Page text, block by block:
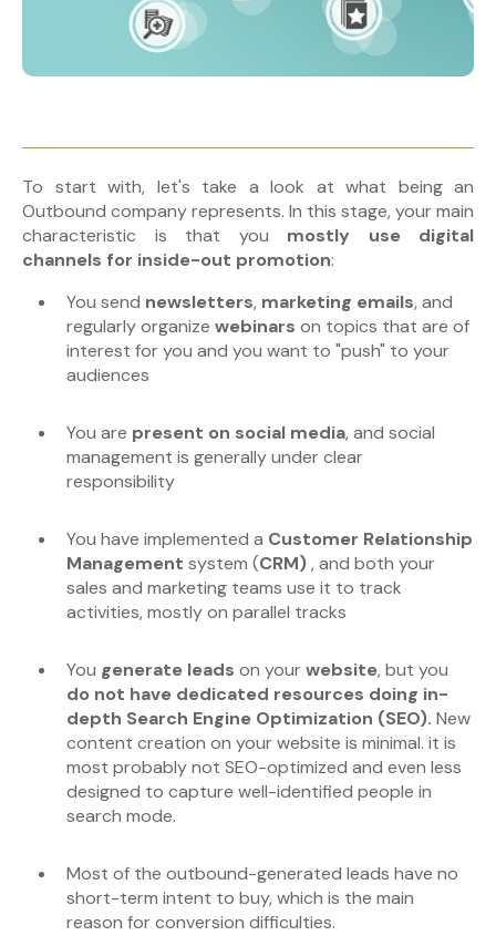
To start with, let's take a look at what being an
Outbound company represents. In this stage, your main
characteristic is that you mostly use digital
channels for inside-out promotion:
You send newsletters, marketing emails, and
regularly organize webinars on topics that are of
interest for you and you want to "push" to your
audiences
You are present on social media, and social
management is generally under clear
responsibility
You have implemented a Customer Relationship
Management system (CRM), and both your
sales and marketing teams use it to track
activities, mostly on parallel tracks
You generate leads on yourwebsite, but you
do not have dedicated resources doing in-
depth Search Engine Optimization (SEO). New
content creation on your website is minimal. it is
most probably not SEO-optimized and even less
designed to capture well-identified people in
search mode.
Most of the outbound-generated leads have no
short-term intent to buy, which is the main
reason for conversion difficulties.